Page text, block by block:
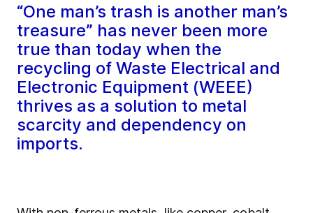
“One man’s trash is another man’s
treasure” has never been more
true than today when the
recycling of Waste Electrical and
Electronic Equipment (WEEE)
thrives as a solution to metal
scarcity and dependency on
imports.